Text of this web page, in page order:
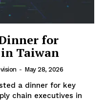
for
Taiwan
- May 28, 2026
a dinner for key
chain executives in